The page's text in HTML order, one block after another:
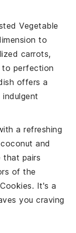
Vegetable
to
carrots,
to perfection
offers a
a refreshing
coconut and
that pairs
of the
. It's a
you craving